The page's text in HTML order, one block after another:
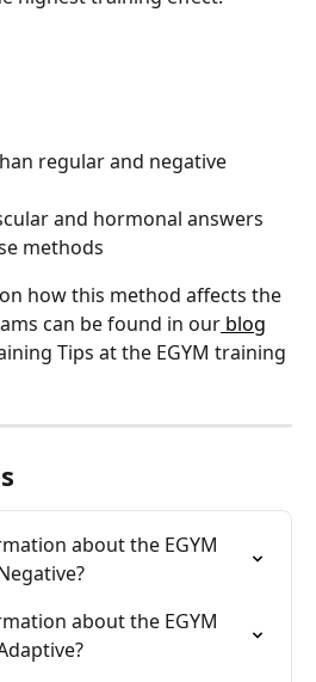
regular and negative
and hormonal answers
methods
how this method affects the
can be found in our blog
Tips at the EGYM training
about the EGYM
about the EGYM